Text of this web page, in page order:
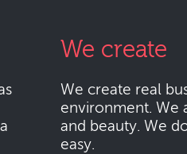
We create
We create real
environment. We
and beauty. We
easy.